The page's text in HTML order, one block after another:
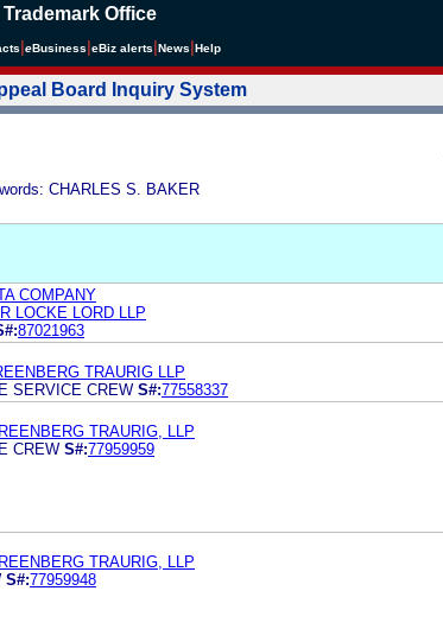
Office
eBusiness eBiz alerts News Help
Board Inquiry System
CHARLES S. BAKER
COMPANY
LOCKE LORD LLP
87021963
TRAURIG LLP
SERVICE CREW S#:77558337
TRAURIG, LLP
CREW S#:77959959
TRAURIG, LLP
S#:77959948